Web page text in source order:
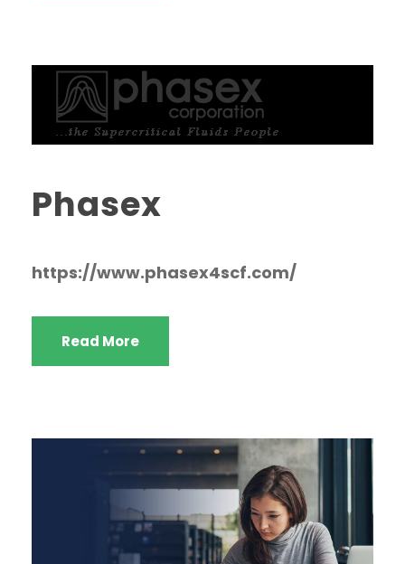
Phasex
https://www.phasex4scf.com/
Read More